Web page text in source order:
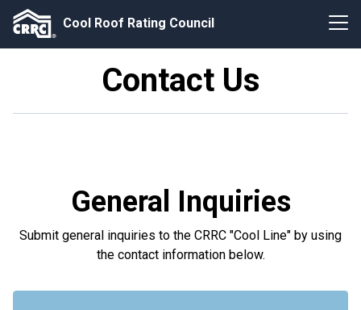
Cool Roof Rating Council
Contact Us
General Inquiries
Submit general inquiries to the CRRC "Cool Line" by using
the contact information below.